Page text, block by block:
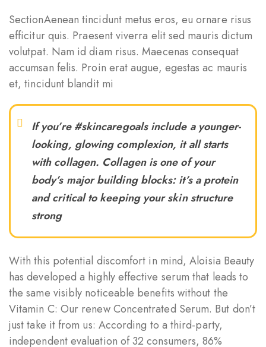
SectionAenean tincidunt metus eros, eu ornare risus
efficitur quis. Praesent viverra elit sed mauris dictum
volutpat. Nam id diam risus. Maecenas consequat
accumsan felis. Proin erat augue, egestas ac mauris
et, tincidunt blandit mi
If you’re #skincaregoals include a younger-
looking, glowing complexion, it all starts
with collagen. Collagen is one of your
body’s major building blocks: it’s a protein
and critical to keeping your skin structure
strong
With this potential discomfort in mind, Aloisia Beauty
has developed a highly effective serum that leads to
the same visibly noticeable benefits without the
Vitamin C: Our renew Concentrated Serum. But don’t
just take it from us: According to a third-party,
independent evaluation of 32 consumers, 86%